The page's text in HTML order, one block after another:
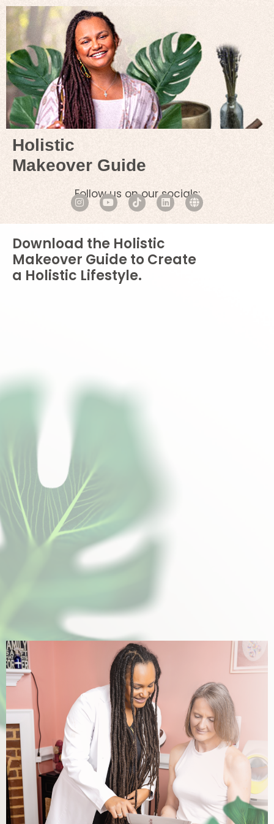
Holistic
Makeover Guide
Follow us on our socials:
Download the Holistic
Makeover Guide to Create
a Holistic Lifestyle.